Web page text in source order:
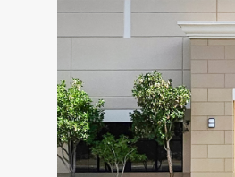
Sorry, no